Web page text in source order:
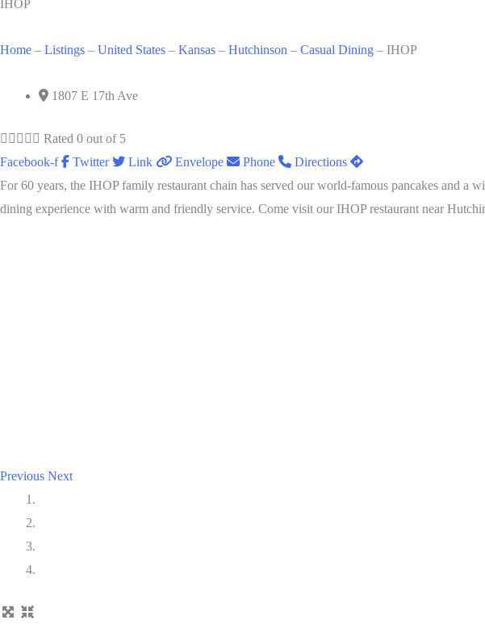
IHOP
Home – Listings – United States – Kansas – Hutchinson – Casual Dining – IHOP
1807 E 17th Ave
     Rated 0 out of 5
Facebook-f
Twitter Link Envelope Phone
Directions
For 60 years, the IHOP family restaurant chain has served our world-famous pancakes and
dining experience with warm and friendly service. Come visit our IHOP restaurant near
Previous Next